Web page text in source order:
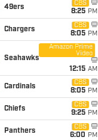
49ers
CBS
8:25 PM
Chargers
CBS
8:05 PM
Seahawks
Amazon Prime
Video
12:15 AM
Cardinals
CBS
8:05 PM
Chiefs
CBS
9:25 PM
Panthers
CBS
6:00 PM